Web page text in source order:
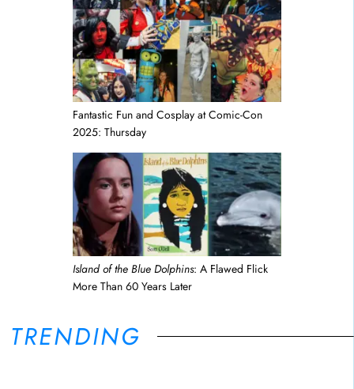
Fantastic Fun and Cosplay at Comic-Con
2025: Thursday
Island of the Blue Dolphins: A Flawed Flick
More Than 60 Years Later
TRENDING